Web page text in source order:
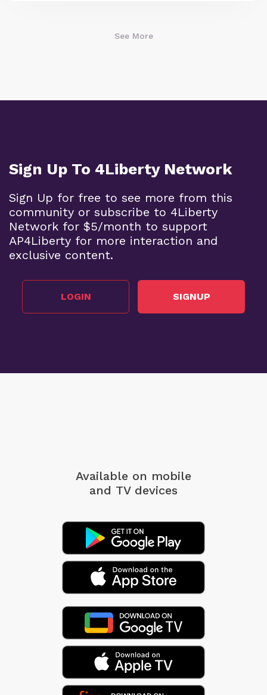
See More
Sign Up To 4Liberty Network
Sign Up for free to see more from this
community or subscribe to 4Liberty
Network for $5/month to support
AP4Liberty for more interaction and
exclusive content.
LOGIN SIGNUP
Available on mobile
and TV devices